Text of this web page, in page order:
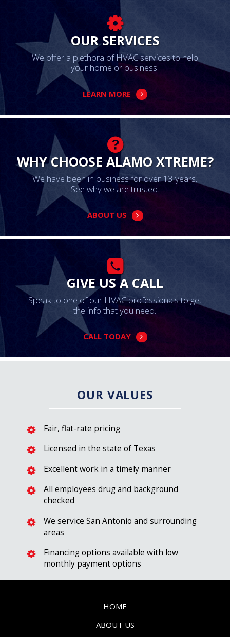
OUR SERVICES
We offer a plethora of HVAC services to help
your home or business.
LEARN MORE
WHY CHOOSE ALAMO XTREME?
We have been in business for over 13 years.
See why we are trusted.
ABOUT US
GIVE US A CALL
Speak to one of our HVAC professionals to get
the info that you need.
CALL TODAY
OUR VALUES
Fair, flat-rate pricing
Licensed in the state of Texas
Excellent work in a timely manner
All employees drug and background
checked
We service San Antonio and surrounding
areas
Financing options available with low
monthly payment options
HOME
ABOUT US